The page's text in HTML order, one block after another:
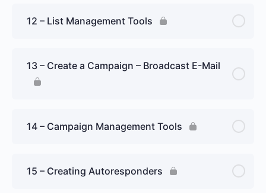
12 – List Management Tools
13 – Create a Campaign – Broadcast E-Mail
14 – Campaign Management Tools
15 – Creating Autoresponders